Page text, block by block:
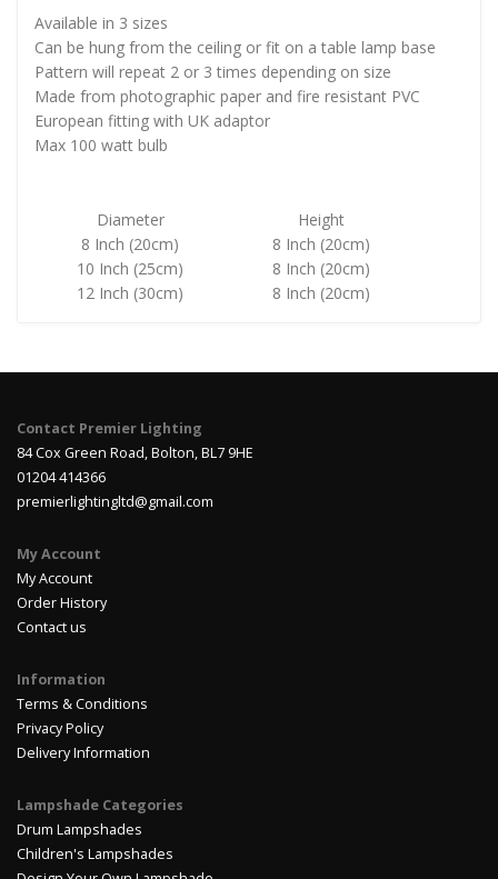
Available in 3 sizes
Can be hung from the ceiling or fit on a table lamp base
Pattern will repeat 2 or 3 times depending on size
Made from photographic paper and fire resistant PVC
European fitting with UK adaptor
Max 100 watt bulb
Diameter
Height
8 Inch (20cm)
8 Inch (20cm)
10 Inch (25cm)
8 Inch (20cm)
12 Inch (30cm)
8 Inch (20cm)
Contact Premier Lighting
84 Cox Green Road, Bolton, BL7 9HE
01204 414366
premierlightingltd@gmail.com
My Account
My Account
Order History
Contact us
Information
Terms & Conditions
Privacy Policy
Delivery Information
Lampshade Categories
Drum Lampshades
Children's Lampshades